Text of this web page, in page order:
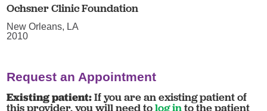
Ochsner Clinic Foundation
New Orleans, LA
2010
Request an Appointment
Existing patient:If you are an existing patient of
this provider, you will need tolog into the patient